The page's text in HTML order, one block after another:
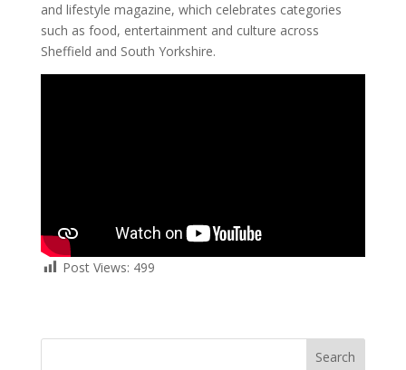
and lifestyle magazine, which celebrates categories
such as food, entertainment and culture across
Sheffield and South Yorkshire.
Post Views: 499
Search